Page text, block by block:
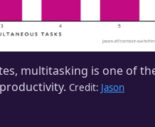
You’re already here, right?
Never sent that urgent
something from email.
multitasking is one of
Credit: Jason